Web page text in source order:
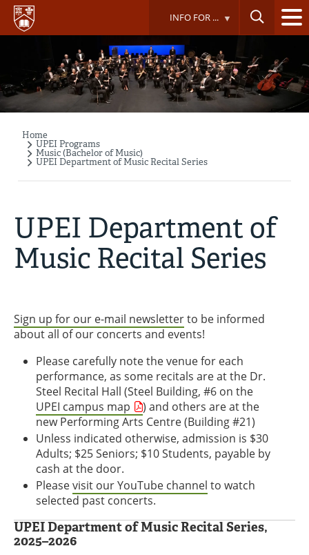
Skip
main
INFO FOR ...
Breadcrumb
Home
UPEI Programs
Music (Bachelor of Music)
UPEI Department of Music Recital Series
UPEI Department of
Music Recital Series
Sign up for our e-mail newsletterto be informed
about all of our concerts and events!
Please carefully note the venue for each
performance, as some recitals are at the Dr.
Steel Recital Hall (Steel Building, #6 on the
UPEI campus map
) and others are at the
new Performing Arts Centre (Building #21)
Unless indicated otherwise, admission is $30
Adults; $25 Seniors; $10 Students, payable by
cash at the door.
Pleasevisit our YouTube channel to watch
selected past concerts.
UPEI Department of Music Recital Series,
2025–2026